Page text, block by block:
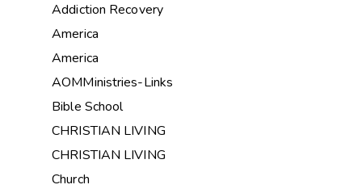
Addiction Recovery
America
America
AOMMinistries-Links
Bible School
CHRISTIAN LIVING
CHRISTIAN LIVING
Church